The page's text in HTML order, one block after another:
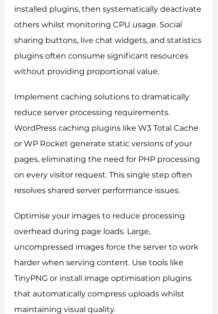
installed plugins, then systematically deactivate
others whilst monitoring CPU usage. Social
sharing buttons, live chat widgets, and statistics
plugins often consume significant resources
without providing proportional value.
Implement caching solutions to dramatically
reduce server processing requirements.
WordPress caching plugins like W3 Total Cache
or WP Rocket generate static versions of your
pages, eliminating the need for PHP processing
on every visitor request. This single step often
resolves shared server performance issues.
Optimise your images to reduce processing
overhead during page loads. Large,
uncompressed images force the server to work
harder when serving content. Use tools like
TinyPNG or install image optimisation plugins
that automatically compress uploads whilst
maintaining visual quality.